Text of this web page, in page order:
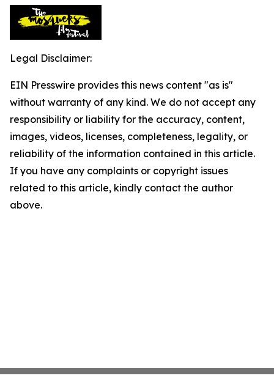
Legal Disclaimer:
EIN Presswire provides this news content "as is"
without warranty of any kind. We do not accept any
responsibility or liability for the accuracy, content,
images, videos, licenses, completeness, legality, or
reliability of the information contained in this article.
If you have any complaints or copyright issues
related to this article, kindly contact the author
above.